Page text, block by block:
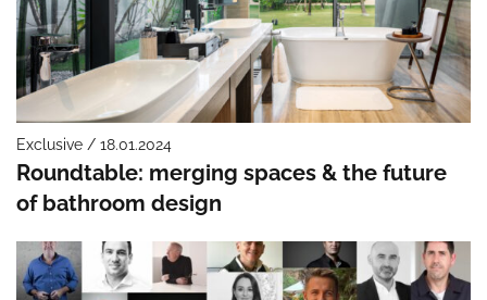
Exclusive / 18.01.2024
Roundtable: merging spaces & the future
of bathroom design